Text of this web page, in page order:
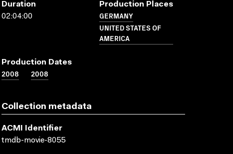
Duration
02:04:00
Production Places
GERMANY
UNITED STATES OF
AMERICA
Production Dates
2008 2008
Collection metadata
ACMI Identifier
tmdb-movie-8055